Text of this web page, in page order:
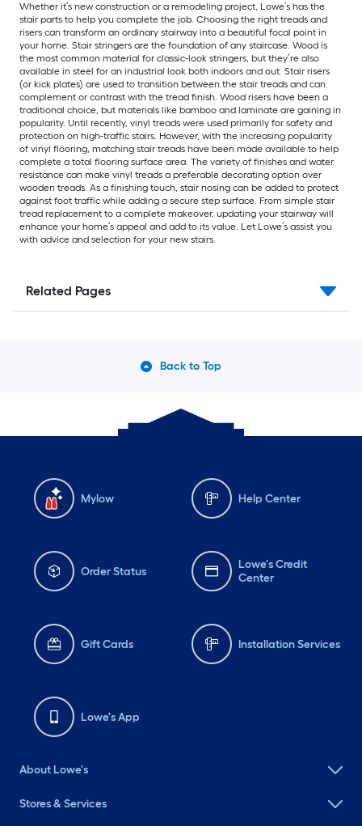
Whether it’s new construction or a remodeling project, Lowe’s has the
stair parts to help you complete the job. Choosing the right treads and
risers can transform an ordinary stairway into a beautiful focal point in
your home. Stair stringers are the foundation of any staircase. Wood is
the most common material for classic-look stringers, but they’re also
available in steel for an industrial look both indoors and out. Stair risers
(or kick plates) are used to transition between the stair treads and can
complement or contrast with the tread finish. Wood risers have been a
traditional choice, but materials like bamboo and laminate are gaining in
popularity. Until recently, vinyl treads were used primarily for safety and
protection on high-traffic stairs. However, with the increasing popularity
of vinyl flooring, matching stair treads have been made available to help
complete a total flooring surface area. The variety of finishes and water
resistance can make vinyl treads a preferable decorating option over
wooden treads. As a finishing touch, stair nosing can be added to protect
against foot traffic while adding a secure step surface. From simple stair
tread replacement to a complete makeover, updating your stairway will
enhance your home’s appeal and add to its value. Let Lowe’s assist you
with advice and selection for your new stairs.
Related Pages
Back to Top
Mylow Help Center
Order Status
Lowe's Credit
Center
Gift Cards Installation Services
Lowe's App
About Lowe's
Stores & Services